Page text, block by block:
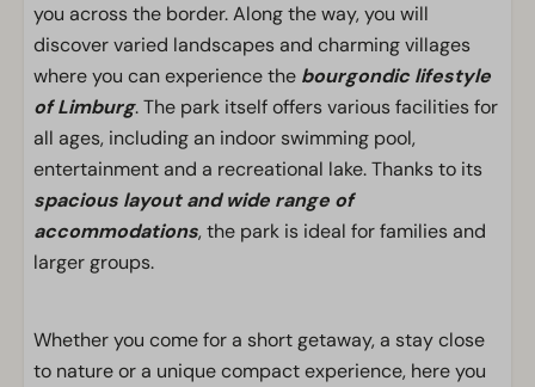
you across the border. Along the way, you will
discover varied landscapes and charming villages
where you can experience the bourgondic lifestyle
of Limburg. The park itself offers various facilities for
all ages, including an indoor swimming pool,
entertainment and a recreational lake. Thanks to its
spacious layout and wide range of
accommodations, the park is ideal for families and
larger groups.
Whether you come for a short getaway, a stay close
to nature or a unique compact experience, here you